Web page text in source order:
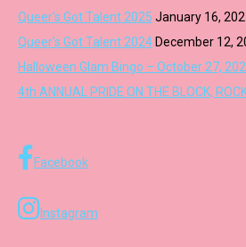
Queer’s Got Talent 2025 January 16,
Queer’s Got Talent 2024 December 12,
Halloween Glam Bingo – October 27,
4th ANNUAL PRIDE ON THE BLOCK,
Facebook
Instagram